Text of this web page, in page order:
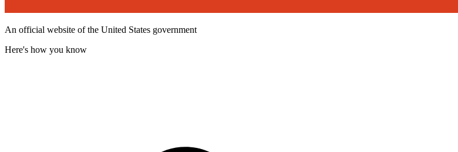
An official website of the United States government
Here's how you know